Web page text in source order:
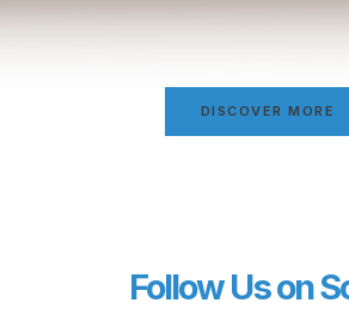
DISCOVER MORE
Follow Us on